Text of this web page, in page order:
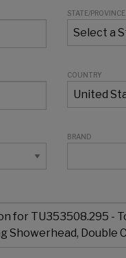
STATE/PROVINCE
COUNTRY
BRAND